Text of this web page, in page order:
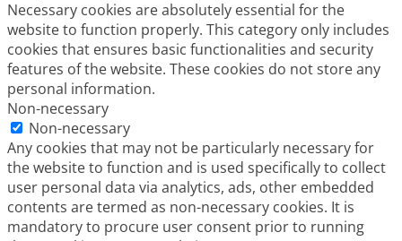
Necessary cookies are absolutely essential for the
website to function properly. This category only includes
cookies that ensures basic functionalities and security
features of the website. These cookies do not store any
personal information.
Non-necessary
Non-necessary
Any cookies that may not be particularly necessary for
the website to function and is used specifically to collect
user personal data via analytics, ads, other embedded
contents are termed as non-necessary cookies. It is
mandatory to procure user consent prior to running